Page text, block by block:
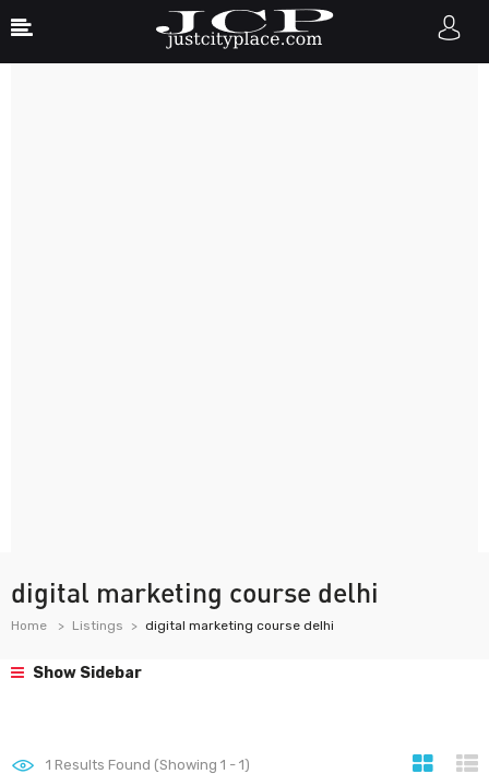
digital marketing course delhi
Home Listings digital marketing course delhi
Show Sidebar
1 Results Found (Showing 1 - 1)